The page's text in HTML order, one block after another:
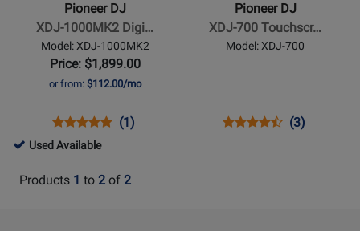
1000MK2
Digital
Pioneer DJ
XDJ-1000MK2 Digi…
Model: XDJ-1000MK2
Price: $1,899.00
or from: $112.00/mo
Opens
Product
XDJ-
Product
Review
Product
for
(1)
487899
Used
Used Available
Touchscreen
Pioneer DJ
XDJ-700 Touchscr…
Model: XDJ-700
Opens
Product
Product
(3)
Products 1 to 2 of 2